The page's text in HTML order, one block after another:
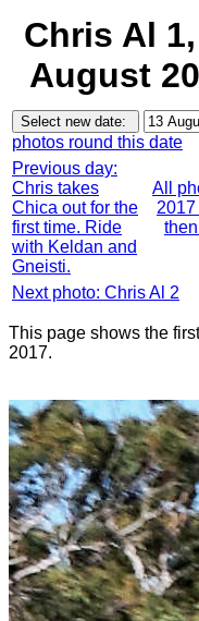
Chris Al
August
photos round this date
Previous day:
Chris takes
Chica out for the
first time. Ride
with Keldan and
Gneisti.
All
Next photo: Chris Al 2
This page shows the
2017.